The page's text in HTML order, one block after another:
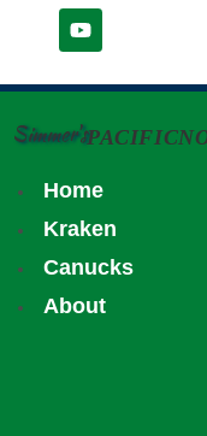
Simmer's
Home
Kraken
Canucks
About